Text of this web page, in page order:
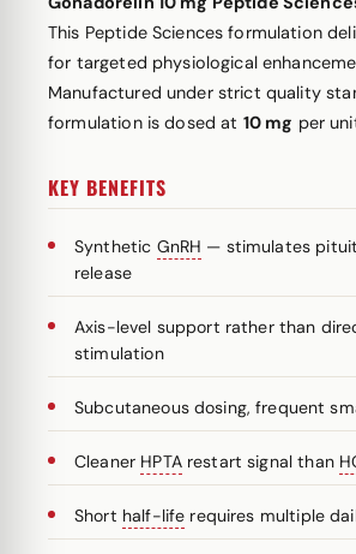
This Peptide Sciences formulation
for targeted physiological
Manufactured under strict quality
formulation is dosed at 10 mg per
KEY BENEFITS
Synthetic GnRH — stimulates
release
Axis-level support rather than
stimulation
Subcutaneous dosing, frequent
Cleaner HPTArestart signal than
Short half-life requires multiple